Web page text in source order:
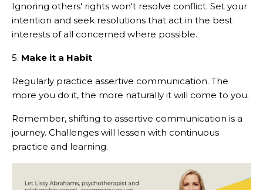
Ignoring others' rights won't resolve conflict. Set your
intention and seek resolutions that act in the best
interests of all concerned where possible.
5. Make it a Habit
Regularly practice assertive communication. The
more you do it, the more naturally it will come to you.
Remember, shifting to assertive communication is a
journey. Challenges will lessen with continuous
practice and learning.